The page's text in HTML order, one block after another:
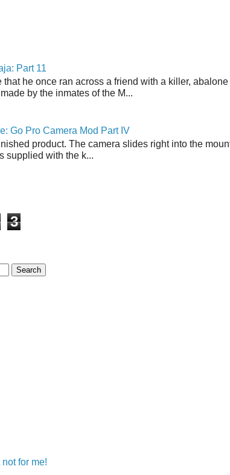
Part 11
that he once ran across a friend with a killer,
by the inmates of the M...
Go Pro Camera Mod Part IV
product. The camera slides right into the
supplied with the k...
3
for me!